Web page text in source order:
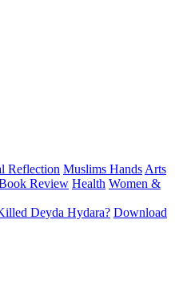
Reflection Muslims Hands Arts
Review Health Women &
Deyda Hydara? Download